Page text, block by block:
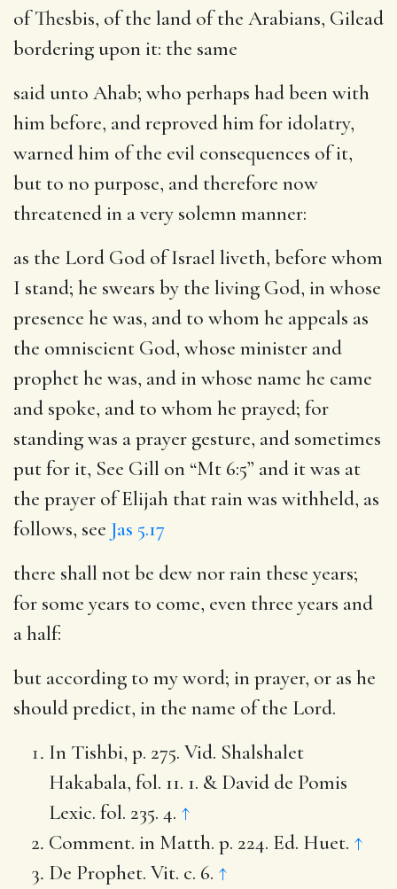
of Thesbis, of the land of the Arabians, Gilead
bordering upon it: the same
said unto Ahab; who perhaps had been with
him before, and reproved him for idolatry,
warned him of the evil consequences of it,
but to no purpose, and therefore now
threatened in a very solemn manner:
as the Lord God of Israel liveth, before whom
I stand; he swears by the living God, in whose
presence he was, and to whom he appeals as
the omniscient God, whose minister and
prophet he was, and in whose name he came
and spoke, and to whom he prayed; for
standing was a prayer gesture, and sometimes
put for it, See Gill on “Mt 6:5” and it was at
the prayer of Elijah that rain was withheld, as
follows, see Jas 5.17
there shall not be dew nor rain these years;
for some years to come, even three years and
a half:
but according to my word; in prayer, or as he
should predict, in the name of the Lord.
In Tishbi, p. 275. Vid. Shalshalet
Hakabala, fol. 11. 1. & David de Pomis
Lexic. fol. 235. 4. ↑
Comment. in Matth. p. 224. Ed. Huet. ↑
De Prophet. Vit. c. 6. ↑